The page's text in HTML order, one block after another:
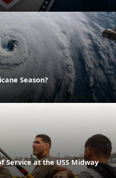
Season?
Service at the USS Midway